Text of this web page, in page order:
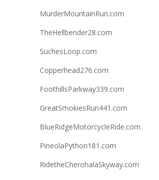
MurderMountainRun.com
TheHellbender28.com
SuchesLoop.com
Copperhead276.com
FoothillsParkway339.com
GreatSmokiesRun441.com
BlueRidgeMotorcycleRide.com
PineolaPython181.com
RidetheCherohalaSkyway.com